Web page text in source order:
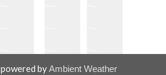
powered byAmbient Weather